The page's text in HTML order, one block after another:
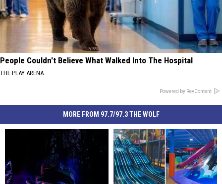
People Couldn't Believe What Walked Into The Hospital
THE PLAY ARENA
Powered by RevContent
MORE FROM 97.7/97.3 THE WOLF